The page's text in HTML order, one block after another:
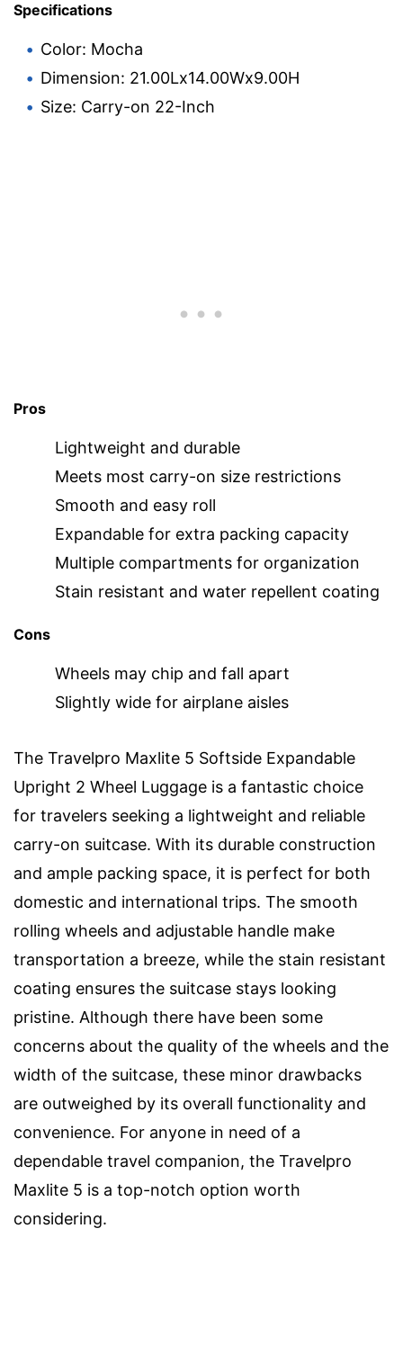
Specifications
Color: Mocha
Dimension: 21.00Lx14.00Wx9.00H
Size: Carry-on 22-Inch
Pros
Lightweight and durable
Meets most carry-on size restrictions
Smooth and easy roll
Expandable for extra packing capacity
Multiple compartments for organization
Stain resistant and water repellent coating
Cons
Wheels may chip and fall apart
Slightly wide for airplane aisles
The Travelpro Maxlite 5 Softside Expandable
Upright 2 Wheel Luggage is a fantastic choice
for travelers seeking a lightweight and reliable
carry-on suitcase. With its durable construction
and ample packing space, it is perfect for both
domestic and international trips. The smooth
rolling wheels and adjustable handle make
transportation a breeze, while the stain resistant
coating ensures the suitcase stays looking
pristine. Although there have been some
concerns about the quality of the wheels and the
width of the suitcase, these minor drawbacks
are outweighed by its overall functionality and
convenience. For anyone in need of a
dependable travel companion, the Travelpro
Maxlite 5 is a top-notch option worth
considering.